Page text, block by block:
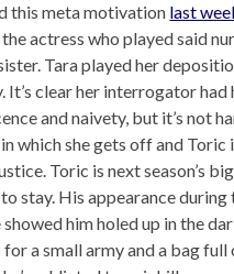
this meta motivation last
actress who played said
Tara played her
It’s clear her interrogator
and naivety, but it’s not
which she gets off and Toric
Toric is next season’s
to stay. His appearance
him holed up in the
for a small army and a bag